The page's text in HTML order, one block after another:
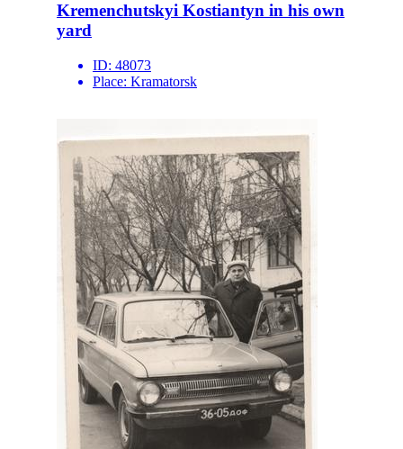
Kremenchutskyi Kostiantyn in his own
yard
ID: 48073
Place: Kramatorsk